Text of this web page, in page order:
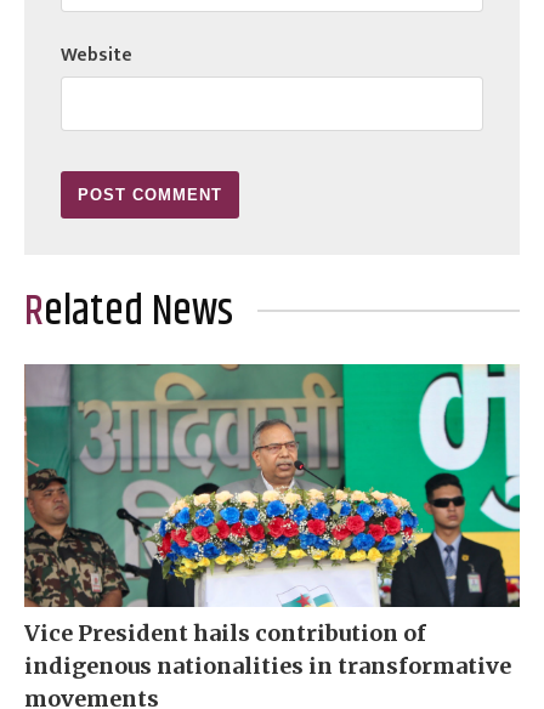
Website
Related News
Vice President hails contribution of
indigenous nationalities in transformative
movements